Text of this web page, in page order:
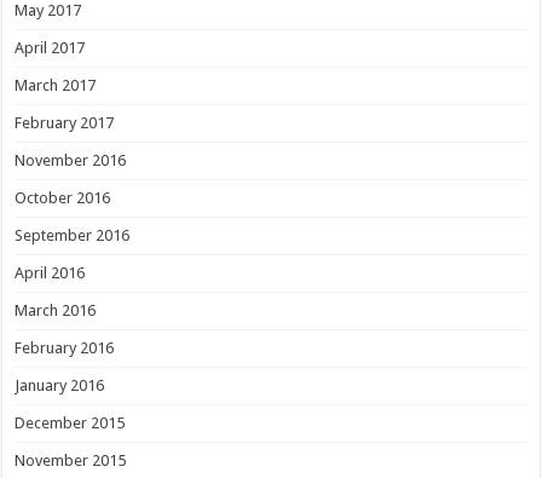
May 2017
April 2017
March 2017
February 2017
November 2016
October 2016
September 2016
April 2016
March 2016
February 2016
January 2016
December 2015
November 2015